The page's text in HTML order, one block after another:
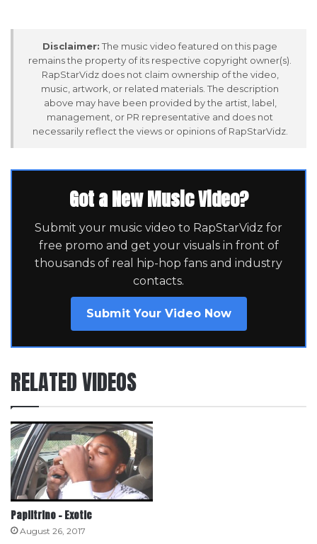
Disclaimer: The music video featured on this page
remains the property of its respective copyright owner(s).
RapStarVidz does not claim ownership of the video,
music, artwork, or related materials. The description
above may have been provided by the artist, label,
management, or PR representative and does not
necessarily reflect the views or opinions of RapStarVidz.
Got a New Music Video?
Submit your music video to RapStarVidz for
free promo and get your visuals in front of
thousands of real hip-hop fans and industry
contacts.
Submit Your Video Now
RELATED VIDEOS
Papiitrino – Exotic
August 26, 2017